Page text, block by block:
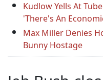
Kudlow Yells At
'There's An
Max Miller Denies
Bunny Hostage